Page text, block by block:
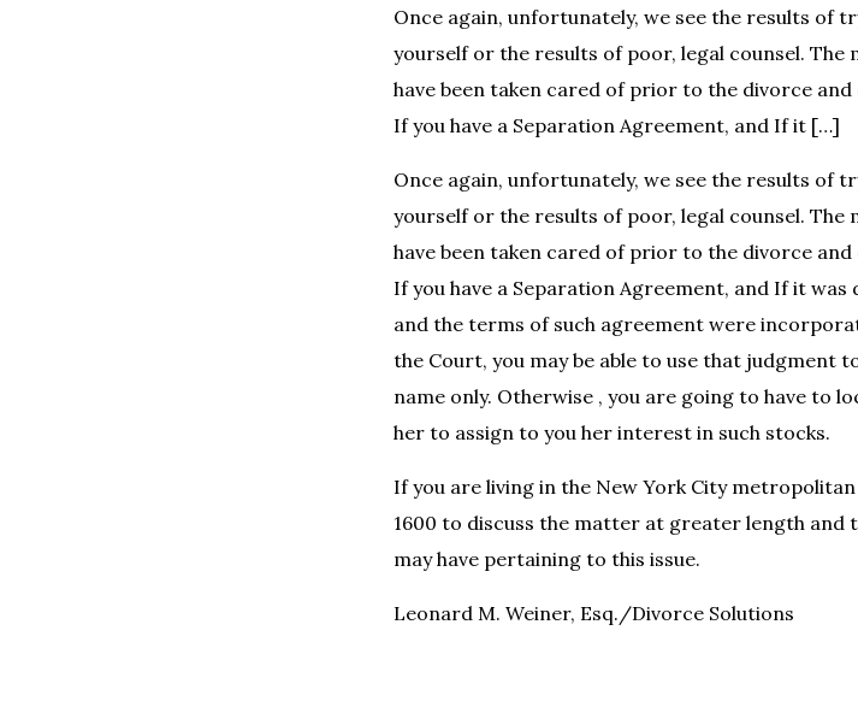
Once again, unfortunately, we see the results of
yourself or the results of poor, legal counsel.
have been taken cared of prior to the divorce
If you have a Separation Agreement, and If it […]
Once again, unfortunately, we see the results of
yourself or the results of poor, legal counsel.
have been taken cared of prior to the divorce
If you have a Separation Agreement, and If it
and the terms of such agreement were
the Court, you may be able to use that judgment
name only. Otherwise , you are going to have to
her to assign to you her interest in such stocks.
If you are living in the New York City
1600 to discuss the matter at greater length and
may have pertaining to this issue.
Leonard M. Weiner, Esq./Divorce Solutions